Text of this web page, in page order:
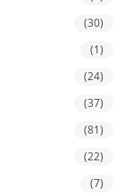
(30)
(1)
(24)
(37)
(81)
(22)
(7)